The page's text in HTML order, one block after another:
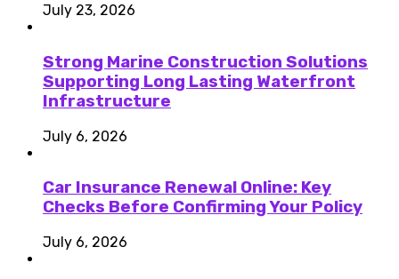
July 23, 2026
Strong Marine Construction Solutions
Supporting Long Lasting Waterfront
Infrastructure
July 6, 2026
Car Insurance Renewal Online: Key
Checks Before Confirming Your Policy
July 6, 2026